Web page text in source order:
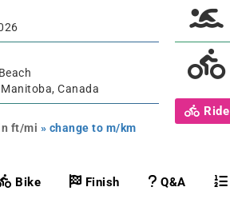
Canada
ft/mi » change to m/km
Bike Finish Q&A